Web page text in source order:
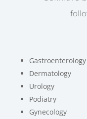
Gastroenterology
Dermatology
Urology
Podiatry
Gynecology